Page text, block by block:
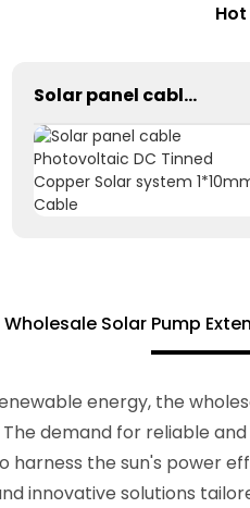
Solar panel cable Photovoltaic DC Tinned Copper Solar system 1*10mm2 Cable
Solar Pump
energy, the
demand for reliable
harness the sun's power
innovative solutions